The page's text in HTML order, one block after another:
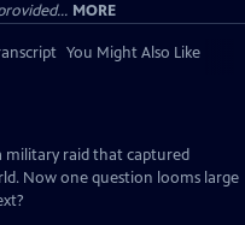
MORE
You Might Also Like
military raid that captured
Now one question looms large